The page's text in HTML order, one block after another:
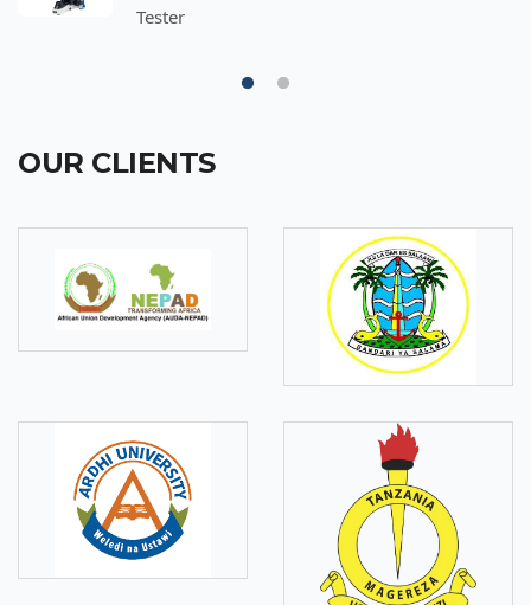
Tester
OUR CLIENTS